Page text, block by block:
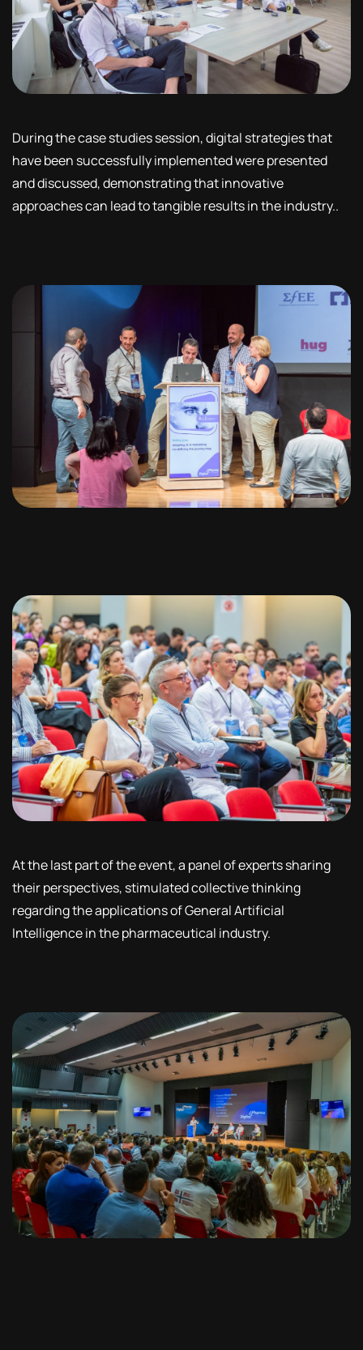
During the case studies session, digital strategies that
have been successfully implemented were presented
and discussed, demonstrating that innovative
approaches can lead to tangible results in the industry..
At the last part of the event, a panel of experts sharing
their perspectives, stimulated collective thinking
regarding the applications of General Artificial
Intelligence in the pharmaceutical industry.